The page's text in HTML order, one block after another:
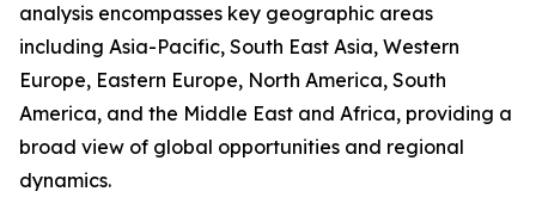
analysis encompasses key geographic areas
including Asia-Pacific, South East Asia, Western
Europe, Eastern Europe, North America, South
America, and the Middle East and Africa, providing a
broad view of global opportunities and regional
dynamics.